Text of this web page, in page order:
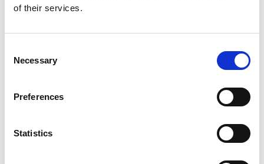
of their services.
Selection
Necessary
Preferences
Statistics
the MBA.
“Anne
use of marine